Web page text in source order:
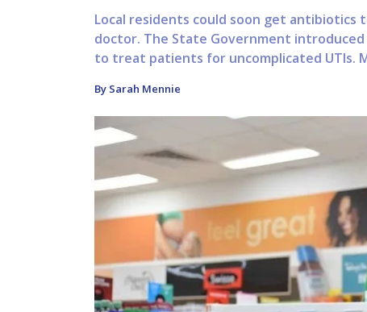
Local residents could soon get
doctor. The State Government
to treat patients for uncomplicated UTIs.
By Sarah Mennie